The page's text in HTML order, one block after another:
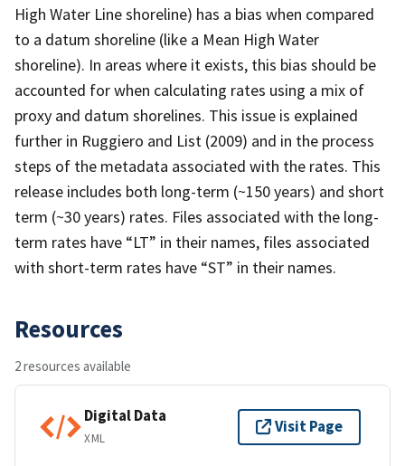
High Water Line shoreline) has a bias when compared
to a datum shoreline (like a Mean High Water
shoreline). In areas where it exists, this bias should be
accounted for when calculating rates using a mix of
proxy and datum shorelines. This issue is explained
further in Ruggiero and List (2009) and in the process
steps of the metadata associated with the rates. This
release includes both long-term (~150 years) and short
term (~30 years) rates. Files associated with the long-
term rates have “LT” in their names, files associated
with short-term rates have “ST” in their names.
Resources
2 resources available
Digital Data
XML
Visit Page